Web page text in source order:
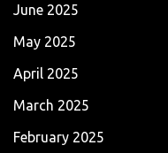
June 2025
May 2025
April 2025
March 2025
February 2025